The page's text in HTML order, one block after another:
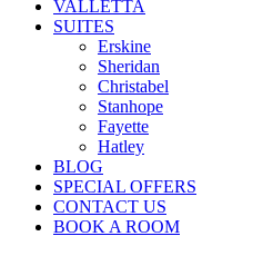
VALLETTA
SUITES
Erskine
Sheridan
Christabel
Stanhope
Fayette
Hatley
BLOG
SPECIAL OFFERS
CONTACT US
BOOK A ROOM